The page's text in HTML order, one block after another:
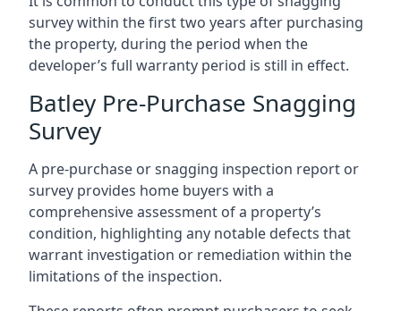
survey within the first two years after purchasing
the property, during the period when the
developer’s full warranty period is still in effect.
Batley Pre-Purchase Snagging
Survey
A pre-purchase or snagging inspection report or
survey provides home buyers with a
comprehensive assessment of a property’s
condition, highlighting any notable defects that
warrant investigation or remediation within the
limitations of the inspection.